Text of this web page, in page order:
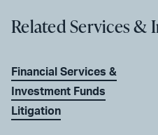
Related Services &
Financial Services &
Investment Funds
Litigation